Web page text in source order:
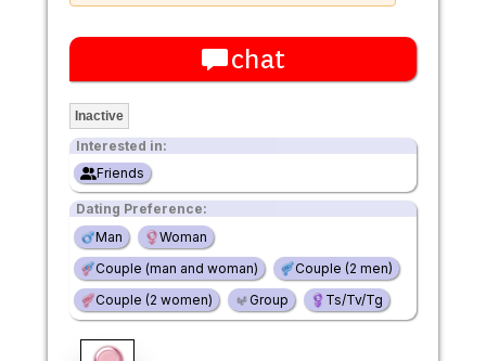
chat
Inactive
Interested in:
Friends
Dating Preference:
Man
Woman
Couple (man and woman)
Couple (2 men)
Couple (2 women)
Group Ts/Tv/Tg